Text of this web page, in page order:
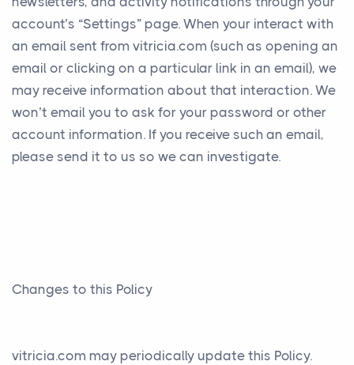
account’s “Settings” page. When your interact with
an email sent from vitricia.com (such as opening an
email or clicking on a particular link in an email), we
may receive information about that interaction. We
won’t email you to ask for your password or other
account information. If you receive such an email,
please send it to us so we can investigate.
Changes to this Policy
vitricia.com may periodically update this Policy.